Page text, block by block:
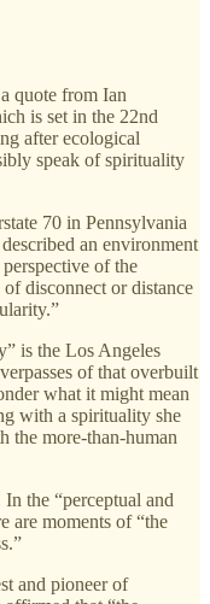
quote from Ian
is set in the 22nd
after ecological
speak of spirituality
70 in Pennsylvania
an environment
of the
disconnect or distance
is the Los Angeles
of that overbuilt
what it might mean
with a spirituality she
the more-than-human
the “perceptual and
are moments of “the
and pioneer of